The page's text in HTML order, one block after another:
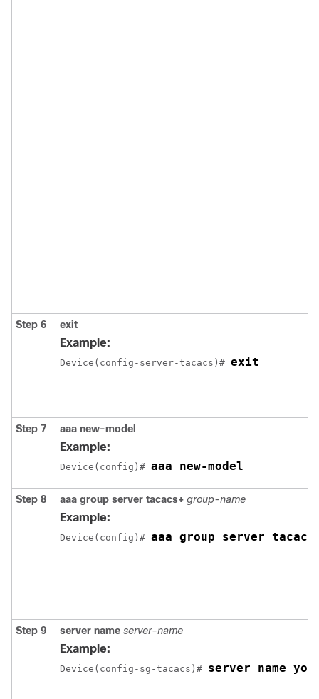
Step 6 exit
Example:
Device(config-server-tacacs)# exit
Step 7 aaa new-model
Example:
Device(config)# aaa new-model
Step 8 aaa group server tacacs+ group-name
Example:
Device(config)# aaa group server
Step 9 server name server-name
Example:
Device(config-sg-tacacs)# server name